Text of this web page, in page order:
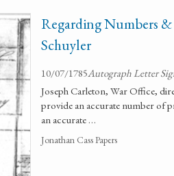
Regarding Numbers
Schuyler
10/07/1785Autograph Letter
Joseph Carleton, War Office,
provide an accurate number of
an accurate …
Jonathan Cass Papers